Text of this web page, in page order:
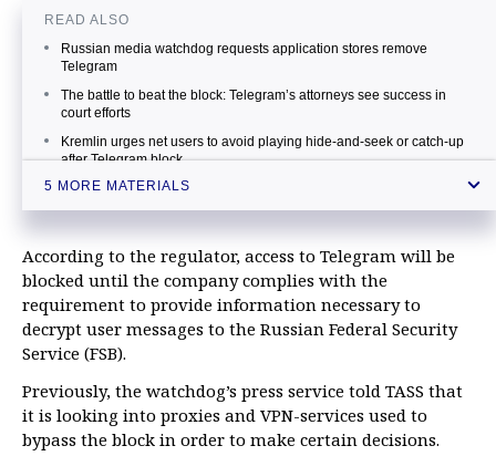
READ ALSO
Russian media watchdog requests application stores remove
Telegram
The battle to beat the block: Telegram’s attorneys see success in
court efforts
Kremlin urges net users to avoid playing hide-and-seek or catch-up
after Telegram block
Russia's telecom watchdog starts blocking Telegram messenger
5 MORE MATERIALS
According to the regulator, access to Telegram will be
blocked until the company complies with the
requirement to provide information necessary to
decrypt user messages to the Russian Federal Security
Service (FSB).
Previously, the watchdog’s press service told TASS that
it is looking into proxies and VPN-services used to
bypass the block in order to make certain decisions.